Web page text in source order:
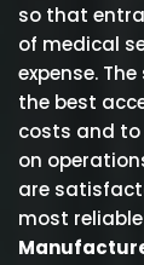
so that
of medical
expense.
the best
costs and
on
are
most reliable